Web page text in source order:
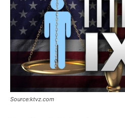
Source:ktvz.com